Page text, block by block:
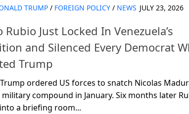
TRUMP / FOREIGN POLICY / NEWS JULY 23, 2026
Rubio Just Locked In Venezuela’s
and Silenced Every Democrat
Trump
ordered US forces to snatch Nicolas
compound in January. Six months later
a briefing room...